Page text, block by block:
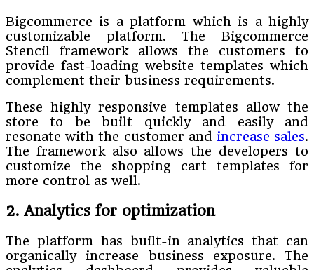
Bigcommerce is a platform which is a highly
customizable platform. The Bigcommerce
Stencil framework allows the customers to
provide fast-loading website templates which
complement their business requirements.
These highly responsive templates allow the
store to be built quickly and easily and
resonate with the customer and increase sales.
The framework also allows the developers to
customize the shopping cart templates for
more control as well.
2. Analytics for optimization
The platform has built-in analytics that can
organically increase business exposure. The